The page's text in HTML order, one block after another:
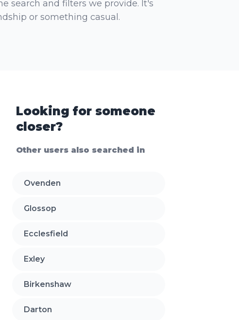
search and filters we provide. It's
or something casual.
Looking for someone
closer?
Other users also searched in
Ovenden
Glossop
Ecclesfield
Exley
Birkenshaw
Darton